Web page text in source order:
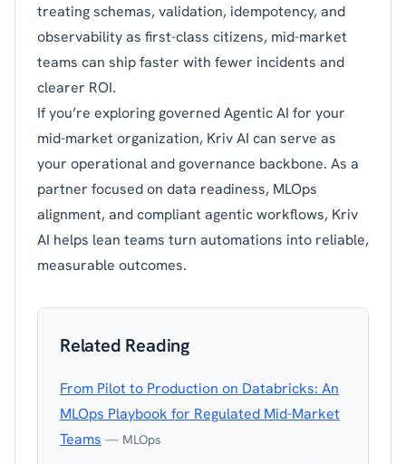
treating schemas, validation, idempotency, and
observability as first-class citizens, mid-market
teams can ship faster with fewer incidents and
clearer ROI.
If you’re exploring governed Agentic AI for your
mid-market organization, Kriv AI can serve as
your operational and governance backbone. As a
partner focused on data readiness, MLOps
alignment, and compliant agentic workflows, Kriv
AI helps lean teams turn automations into reliable,
measurable outcomes.
Related Reading
From Pilot to Production on Databricks: An
MLOps Playbook for Regulated Mid-Market
Teams — MLOps